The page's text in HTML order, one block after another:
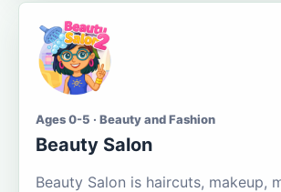
Ages 0-5 · Beauty and Fashion
Beauty Salon
Beauty Salon is haircuts, makeup,